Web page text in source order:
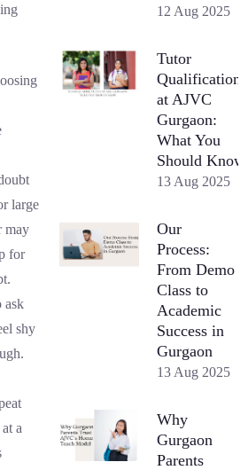
large
may
for
ask
shy
a
12 Aug 2025
Tutor
Qualifications
at AJVC
Gurgaon:
What You
Should Know
13 Aug 2025
Our
Process:
From Demo
Class to
Academic
Success in
Gurgaon
13 Aug 2025
Why
Gurgaon
Parents